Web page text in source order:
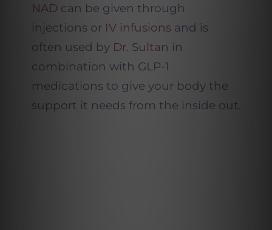
NAD can be given through
injections or IV infusionsand is
often used byDr. Sultan in
combination with GLP-1
medications to give your body the
support it needs from the inside out.